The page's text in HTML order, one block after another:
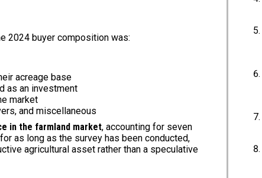
2024 buyer composition was:
acreage base
as an investment
market
and miscellaneous
in the farmland market, accounting for seven
as long as the survey has been conducted,
agricultural asset rather than a speculative